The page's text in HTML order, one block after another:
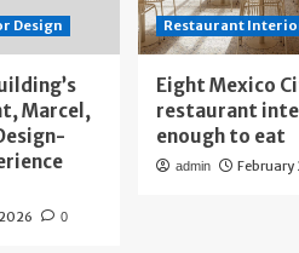
Design
Marcel,
0
Restaurant
Eight Mexico
restaurant
enough to eat
admin February